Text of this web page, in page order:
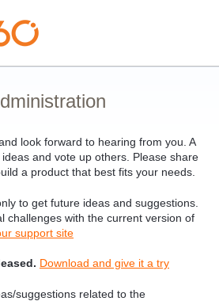
look forward to hearing from you. A
and vote up others. Please share
a product that best fits your needs.
to get future ideas and suggestions.
challenges with the current version of
support site
Download and give it a try
suggestions related to the